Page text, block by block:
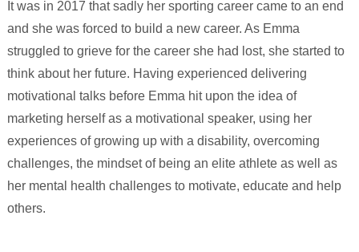
It was in 2017 that sadly her sporting career came to an end
and she was forced to build a new career. As Emma
struggled to grieve for the career she had lost, she started to
think about her future. Having experienced delivering
motivational talks before Emma hit upon the idea of
marketing herself as a motivational speaker, using her
experiences of growing up with a disability, overcoming
challenges, the mindset of being an elite athlete as well as
her mental health challenges to motivate, educate and help
others.